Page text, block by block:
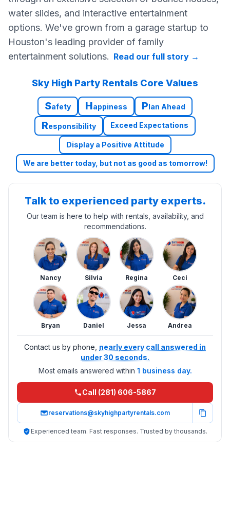
water slides, and interactive entertainment
options. We've grown from a garage startup to
Houston's leading provider of family
entertainment solutions. Read our full story →
Sky High Party Rentals Core Values
Safety Happiness Plan Ahead
Responsibility Exceed Expectations
Display a Positive Attitude
We are better today, but not as good as tomorrow!
Talk to experienced party experts.
Our team is here to help with rentals, availability, and
recommendations.
Nancy Silvia Regina Ceci
Bryan Daniel Jessa Andrea
Contact us by phone, nearly every call answered in
under 30 seconds.
Most emails answered within 1 business day.
Call (281) 606-5867
reservations@skyhighpartyrentals.com
Experienced team. Fast responses. Trusted by thousands.